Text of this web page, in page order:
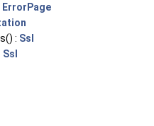
ErrorPage
: Ssl
Ssl